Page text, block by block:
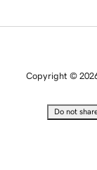
Copyright ©
Do not